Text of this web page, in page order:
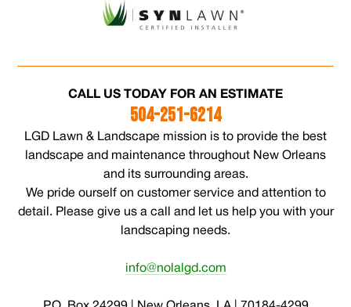
CALL US TODAY FOR AN ESTIMATE
504-251-6214
LGD Lawn & Landscape mission is to provide the best
landscape and maintenance throughout New Orleans
and its surrounding areas.
We pride ourself on customer service and attention to
detail. Please give us a call and let us help you with your
landscaping needs.
info@nolalgd.com